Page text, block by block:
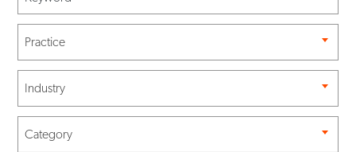
Practice
Industry
Category